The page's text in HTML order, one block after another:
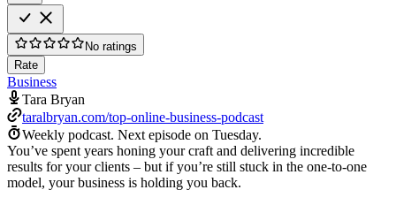
No ratings
Rate
Business
Tara Bryan
taralbryan.com/top-online-business-podcast
Weekly podcast. Next episode on Tuesday.
You’ve spent years honing your craft and delivering incredible
results for your clients – but if you’re still stuck in the one-to-one
model, your business is holding you back.